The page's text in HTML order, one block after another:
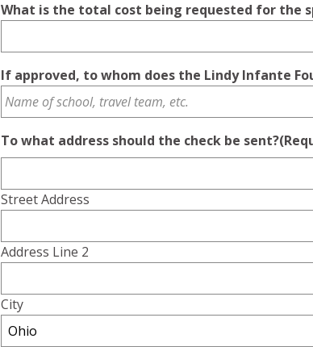
What is the total cost being requested for the
If approved, to whom does the Lindy Infante
To what address should the check be sent?
Street Address
Address Line 2
City